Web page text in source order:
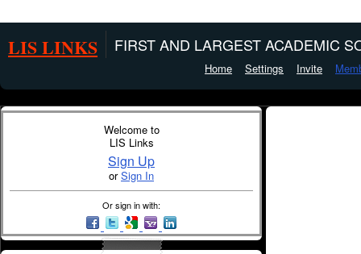
LIS LINKS FIRST AND LARGEST ACADEMIC
Home Settings Invite
Welcome to
LIS Links
Sign Up
orSign In
Or sign in with: